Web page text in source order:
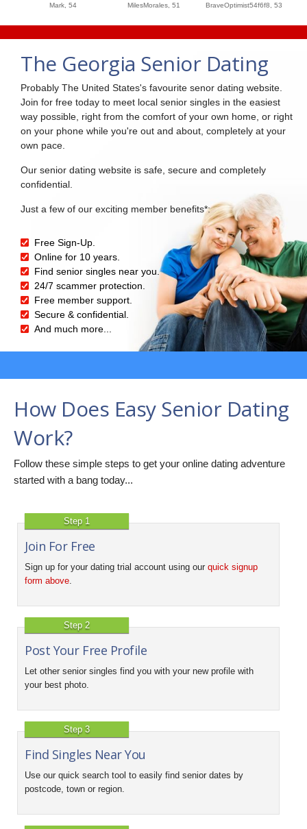
Mark, 54 MilesMorales, 51 BraveOptimist54f6f8, 53
The Georgia Senior Dating
Probably The United States's favourite senor dating website.
Join for free today to meet local senior singles in the easiest
way possible, right from the comfort of your own home, or right
on your phone while you're out and about, completely at your
own pace.
Our senior dating website is safe, secure and completely
confidential.
Just a few of our exciting member benefits*:
Free Sign-Up.
Online for 10 years.
Find senior singles near you.
24/7 scammer protection.
Free member support.
Secure & confidential.
And much more...
How Does Easy Senior Dating
Work?
Follow these simple steps to get your online dating adventure
started with a bang today...
Step 1
Join For Free
Sign up for your dating trial account using our quick signup
form above
Step 2
Post Your Free Profile
Let other senior singles find you with your new profile with
your best photo.
Step 3
Find Singles Near You
Use our quick search tool to easily find senior dates by
postcode, town or region.